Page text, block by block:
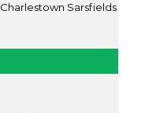
Charlestown Sarsfields